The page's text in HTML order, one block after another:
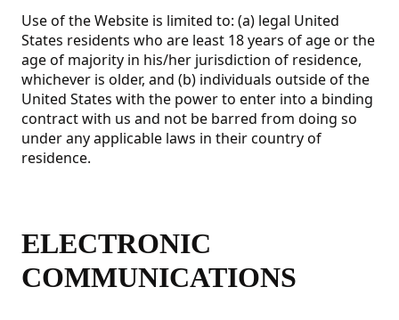
Use of the Website is limited to: (a) legal United
States residents who are least 18 years of age or the
age of majority in his/her jurisdiction of residence,
whichever is older, and (b) individuals outside of the
United States with the power to enter into a binding
contract with us and not be barred from doing so
under any applicable laws in their country of
residence.
ELECTRONIC
COMMUNICATIONS